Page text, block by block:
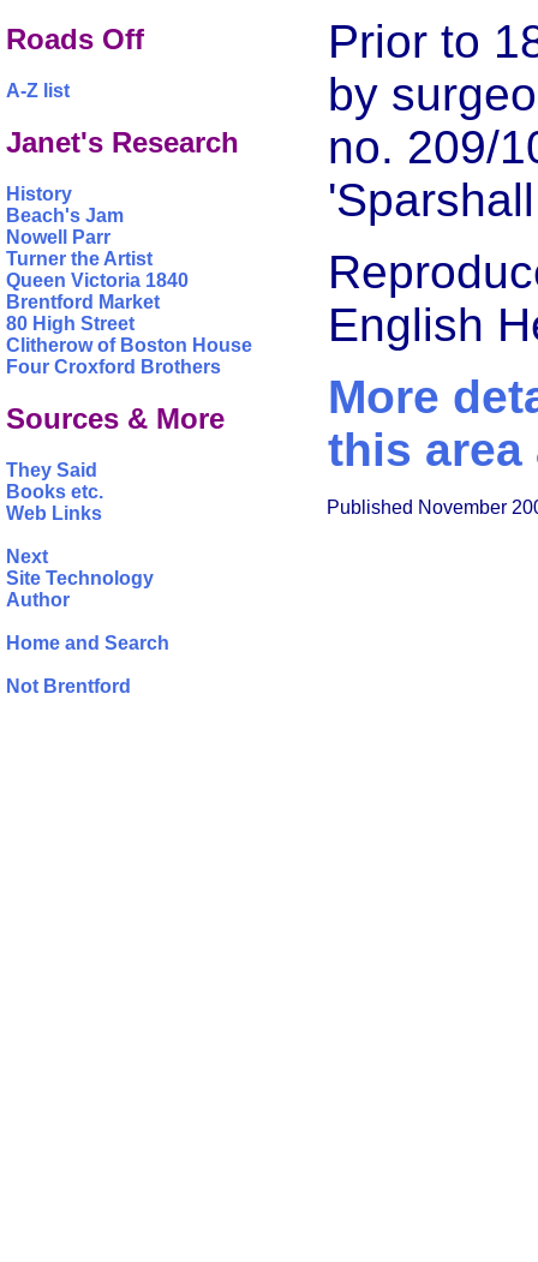
Roads Off
A-Z list
Janet's Research
History
Beach's Jam
Nowell Parr
Turner the Artist
Queen Victoria 1840
Brentford Market
80 High Street
Clitherow of Boston House
Four Croxford Brothers
Sources & More
They Said
Books etc.
Web Links
Next
Site Technology
Author
Home and Search
Not Brentford
Prior to
by
no. 209/
English
More
this
Published November